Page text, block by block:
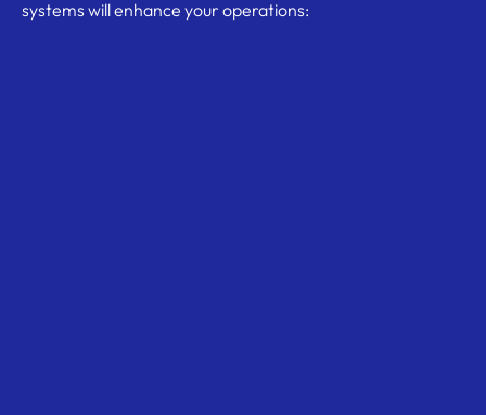
systems will enhance your operations: